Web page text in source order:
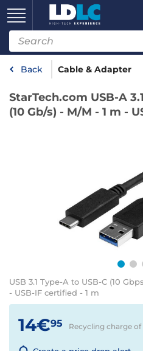
Back Cable & Adapter
StarTech.com USB-A
(10 Gb/s) - M/M - 1 m -
USB 3.1 Type-A to USB-C (10
- USB-IF certified - 1 m
14€95 Recycling charge